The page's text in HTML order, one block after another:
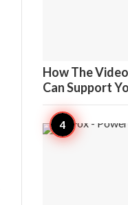
How The
Can Support